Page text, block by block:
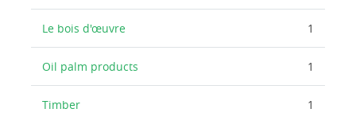
Le bois d'œuvre 1
Oil palm products 1
Timber 1